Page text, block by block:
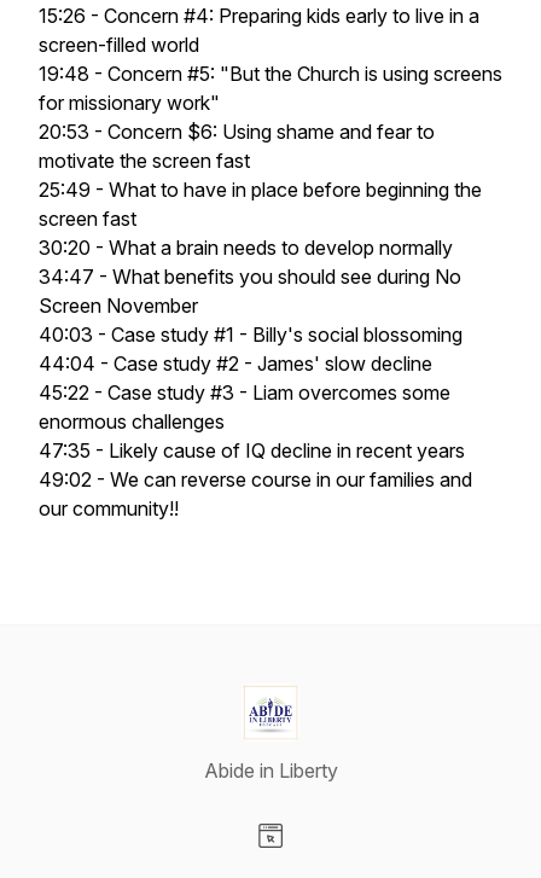
15:26 - Concern #4: Preparing kids early to live in a
screen-filled world
19:48 - Concern #5: "But the Church is using screens
for missionary work"
20:53 - Concern $6: Using shame and fear to
motivate the screen fast
25:49 - What to have in place before beginning the
screen fast
30:20 - What a brain needs to develop normally
34:47 - What benefits you should see during No
Screen November
40:03 - Case study #1 - Billy's social blossoming
44:04 - Case study #2 - James' slow decline
45:22 - Case study #3 - Liam overcomes some
enormous challenges
47:35 - Likely cause of IQ decline in recent years
49:02 - We can reverse course in our families and
our community!!
Abide in Liberty